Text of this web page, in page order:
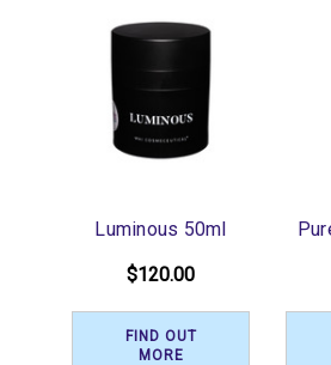
Luminous 50ml
$120.00
FIND OUT
MORE